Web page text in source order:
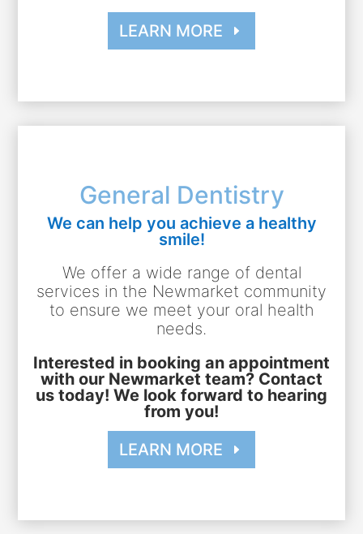
LEARN MORE
General Dentistry
We can help you achieve a healthy
smile!
We offer a wide range of dental
services in the Newmarket community
to ensure we meet your oral health
needs.
Interested in booking an appointment
with our Newmarket team? Contact
us today! We look forward to hearing
from you!
LEARN MORE